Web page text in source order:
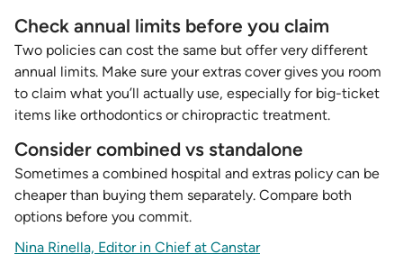
Check annual limits before you claim
Two policies can cost the same but offer very different
annual limits. Make sure your extras cover gives you room
to claim what you’ll actually use, especially for big-ticket
items like orthodontics or chiropractic treatment.
Consider combined vs standalone
Sometimes a combined hospital and extras policy can be
cheaper than buying them separately. Compare both
options before you commit.
Nina Rinella, Editor in Chief at Canstar